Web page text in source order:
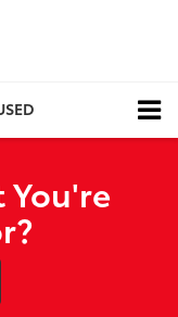
You're